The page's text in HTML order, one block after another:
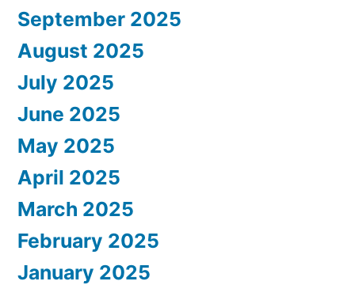
September 2025
August 2025
July 2025
June 2025
May 2025
April 2025
March 2025
February 2025
January 2025